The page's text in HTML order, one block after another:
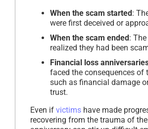
When the scam started:
were first deceived or
When the scam ended:
realized they had been
Financial loss
faced the consequences of
such as financial damage
trust.
Even if victims have made
recovering from the trauma of